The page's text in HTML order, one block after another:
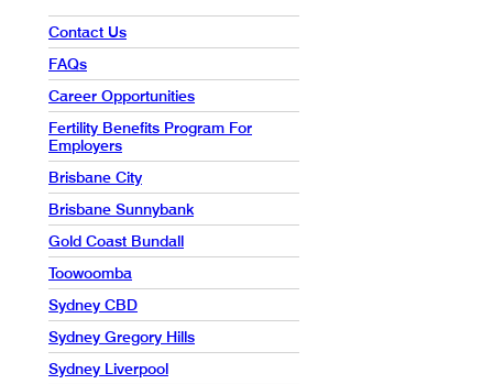
Contact Us
FAQs
Career Opportunities
Fertility Benefits Program For
Employers
Brisbane City
Brisbane Sunnybank
Gold Coast Bundall
Toowoomba
Sydney CBD
Sydney Gregory Hills
Sydney Liverpool